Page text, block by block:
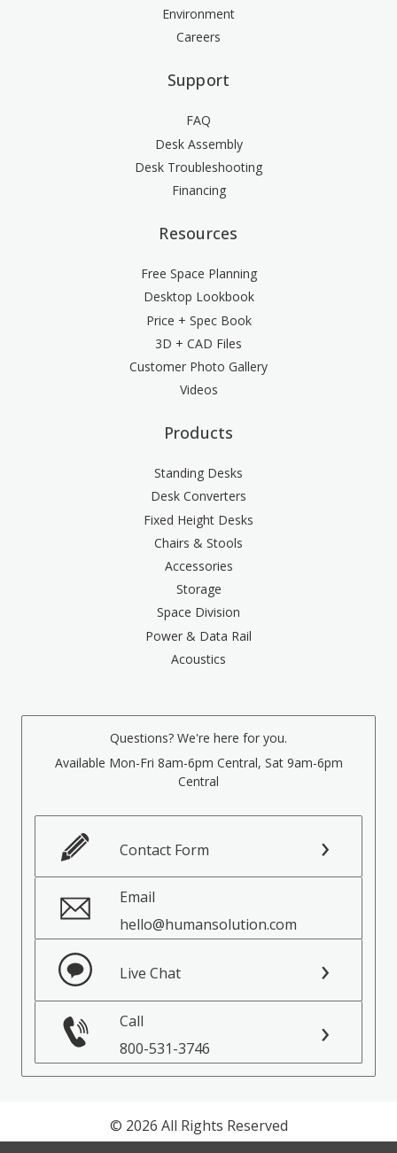
Environment
Careers
Support
FAQ
Desk Assembly
Desk Troubleshooting
Financing
Resources
Free Space Planning
Desktop Lookbook
Price + Spec Book
3D + CAD Files
Customer Photo Gallery
Videos
Products
Standing Desks
Desk Converters
Fixed Height Desks
Chairs & Stools
Accessories
Storage
Space Division
Power & Data Rail
Acoustics
Questions? We're here for you.
Available Mon-Fri 8am-6pm Central, Sat 9am-6pm
Central
Contact Form
Email
hello@humansolution.com
Live Chat
Call
800-531-3746
© 2026 All Rights Reserved